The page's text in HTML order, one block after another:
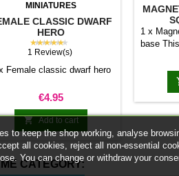
MINIATURES
CLASSIC DWARF
HERO
★★★★★
1 Review(s)
Female classic dwarf hero
Price
€4.95
 Add to cart
1 x
base
stick it
system
trays and
Our
weigh
CATEGORY:
to keep the shop working, analyse
all cookies, reject all non-essential
You can change or withdraw your